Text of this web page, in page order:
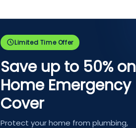
Limited Time Offer
Save up to 50% on
Home Emergency
Cover
Protect your home from plumbing,